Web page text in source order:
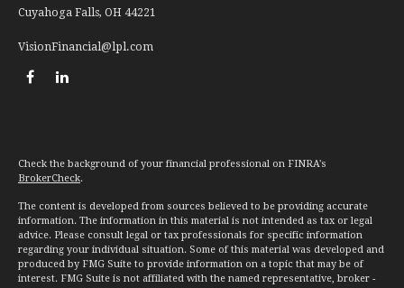
Cuyahoga Falls, OH 44221
VisionFinancial@lpl.com
Check the background of your financial professional on FINRA's
BrokerCheck.
The content is developed from sources believed to be providing accurate
information. The information in this material is not intended as tax or legal
advice. Please consult legal or tax professionals for specific information
regarding your individual situation. Some of this material was developed and
produced by FMG Suite to provide information on a topic that may be of
interest. FMG Suite is not affiliated with the named representative, broker -